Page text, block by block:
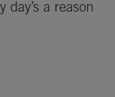
day’s a reason